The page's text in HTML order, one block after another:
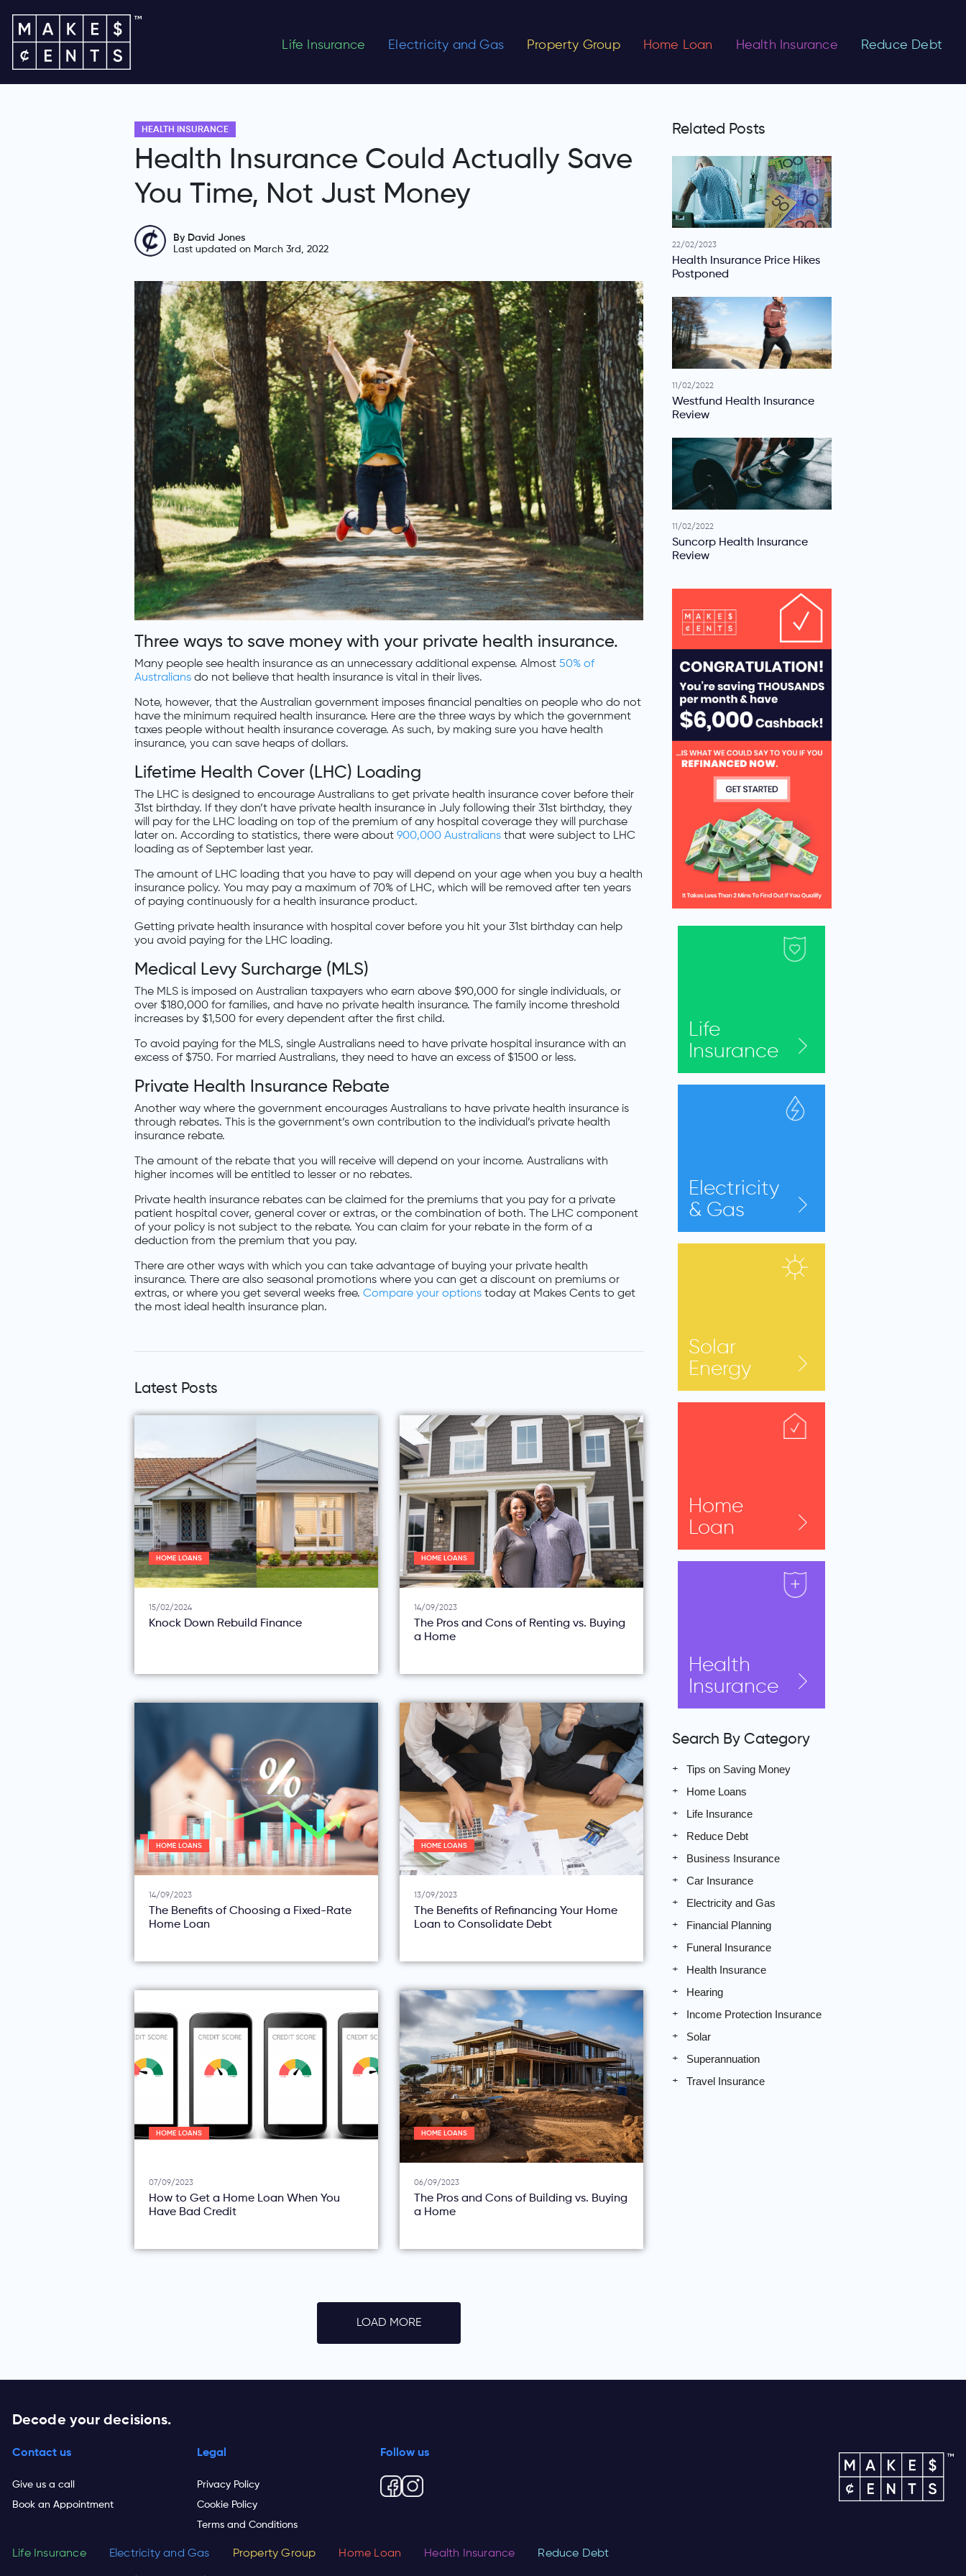
Life Insurance Electricity and Gas Property Group Home Loan Health Insurance Reduce Debt
HEALTH INSURANCE
Health Insurance Could Actually Save
You Time, Not Just Money
By David Jones
Last updated on March 3rd, 2022
Three ways to save money with your private health insurance.
Many people see health insurance as an unnecessary additional expense. Almost 50% of
Australians do not believe that health insurance is vital in their lives.
Note, however, that the Australian government imposes financial penalties on people who do not
have the minimum required health insurance. Here are the three ways by which the government
taxes people without health insurance coverage. As such, by making sure you have health
insurance, you can save heaps of dollars.
Lifetime Health Cover (LHC) Loading
The LHC is designed to encourage Australians to get private health insurance cover before their
31st birthday. If they don’t have private health insurance in July following their 31st birthday, they
will pay for the LHC loading on top of the premium of any hospital coverage they will purchase
later on. According to statistics, there were about 900,000 Australians that were subject to LHC
loading as of September last year.
The amount of LHC loading that you have to pay will depend on your age when you buy a health
insurance policy. You may pay a maximum of 70% of LHC, which will be removed after ten years
of paying continuously for a health insurance product.
Getting private health insurance with hospital cover before you hit your 31st birthday can help
you avoid paying for the LHC loading.
Medical Levy Surcharge (MLS)
The MLS is imposed on Australian taxpayers who earn above $90,000 for single individuals, or
over $180,000 for families, and have no private health insurance. The family income threshold
increases by $1,500 for every dependent after the first child.
To avoid paying for the MLS, single Australians need to have private hospital insurance with an
excess of $750. For married Australians, they need to have an excess of $1500 or less.
Private Health Insurance Rebate
Another way where the government encourages Australians to have private health insurance is
through rebates. This is the government’s own contribution to the individual’s private health
insurance rebate.
The amount of the rebate that you will receive will depend on your income. Australians with
higher incomes will be entitled to lesser or no rebates.
Private health insurance rebates can be claimed for the premiums that you pay for a private
patient hospital cover, general cover or extras, or the combination of both. The LHC component
of your policy is not subject to the rebate. You can claim for your rebate in the form of a
deduction from the premium that you pay.
There are other ways with which you can take advantage of buying your private health
insurance. There are also seasonal promotions where you can get a discount on premiums or
extras, or where you get several weeks free. Compare your options today at Makes Cents to get
the most ideal health insurance plan.
Latest Posts
HOME LOANS
15/02/2024
Knock Down Rebuild Finance
HOME LOANS
14/09/2023
The Pros and Cons of Renting vs. Buying
a Home
HOME LOANS
14/09/2023
The Benefits of Choosing a Fixed-Rate
Home Loan
HOME LOANS
13/09/2023
The Benefits of Refinancing Your Home
Loan to Consolidate Debt
HOME LOANS
07/09/2023
How to Get a Home Loan When You
Have Bad Credit
HOME LOANS
06/09/2023
The Pros and Cons of Building vs. Buying
a Home
LOAD MORE
Related Posts
22/02/2023
Health Insurance Price Hikes
Postponed
11/02/2022
Westfund Health Insurance
Review
11/02/2022
Suncorp Health Insurance
Review
Life
Insurance
Electricity
& Gas
Solar
Energy
Home
Loan
Health
Insurance
Search By Category
Tips on Saving Money
Home Loans
Life Insurance
Reduce Debt
Business Insurance
Car Insurance
Electricity and Gas
Financial Planning
Funeral Insurance
Health Insurance
Hearing
Income Protection Insurance
Solar
Superannuation
Travel Insurance
Decode your decisions.
Contact us
Give us a call
Book an Appointment
Legal
Privacy Policy
Cookie Policy
Terms and Conditions
Follow us
Life Insurance Electricity and Gas Property Group Home Loan Health Insurance Reduce Debt